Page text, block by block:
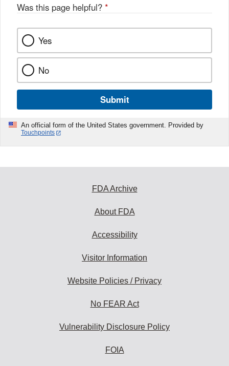
Was this page helpful? *
Yes
No
Submit
An official form of the United States government. Provided by
Touchpoints
FDA Archive
About FDA
Accessibility
Visitor Information
Website Policies / Privacy
No FEAR Act
Vulnerability Disclosure Policy
FOIA